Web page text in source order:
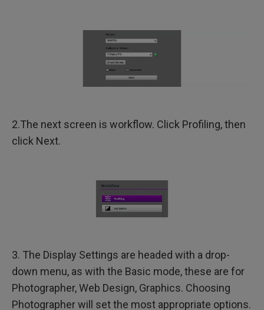
2.The next screen is workflow. Click Profiling, then
click Next.
3. The Display Settings are headed with a drop-
down menu, as with the Basic mode, these are for
Photographer, Web Design, Graphics. Choosing
Photographer will set the most appropriate options.